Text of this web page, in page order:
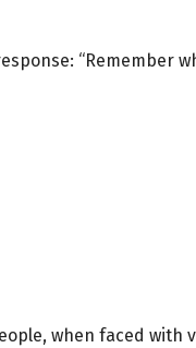
“Remember
when faced with